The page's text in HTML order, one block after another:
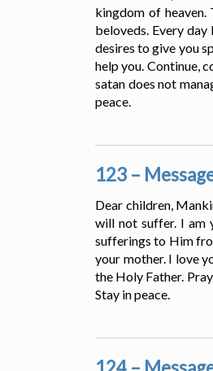
kingdom of heaven.
beloveds. Every
desires to give you
help you. Continue,
satan does not
peace.
123 –
Dear children,
will not suffer. I am
sufferings to Him
your mother. I love
the Holy Father.
Stay in peace.